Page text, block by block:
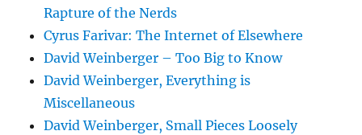
Rapture of the Nerds
Cyrus Farivar: The Internet of Elsewhere
David Weinberger – Too Big to Know
David Weinberger, Everything is
Miscellaneous
David Weinberger, Small Pieces Loosely